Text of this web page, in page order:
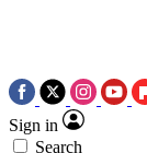
Sign in
Search